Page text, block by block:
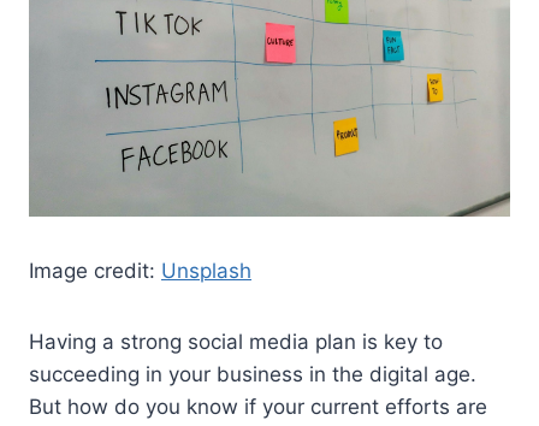
Image credit: Unsplash
Having a strong social media plan is key to
succeeding in your business in the digital age.
But how do you know if your current efforts are